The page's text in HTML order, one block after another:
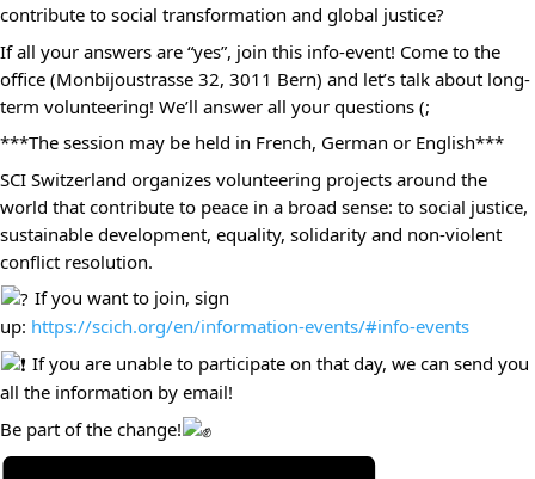
contribute to social transformation and global justice?
If all your answers are “yes”, join this info-event! Come to the
office (Monbijoustrasse 32, 3011 Bern) and let’s talk about long-
term volunteering! We’ll answer all your questions (;
***The session may be held in French, German or English***
SCI Switzerland organizes volunteering projects around the
world that contribute to peace in a broad sense: to social justice,
sustainable development, equality, solidarity and non-violent
conflict resolution.
If you want to join, sign
up: https://scich.org/en/information-events/#info-events
If you are unable to participate on that day, we can send you
all the information by email!
Be part of the change!